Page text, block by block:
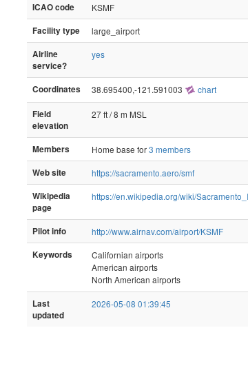
ICAO code
KSMF
Facility type
large_airport
Airline
service?
yes
Coordinates 38.695400,-121.591003 chart
Field
elevation
27 ft / 8 m MSL
Members Home base for3 members
Web site
https://sacramento.aero/smf
Wikipedia
page
https://en.wikipedia.org/wiki/
Pilot info
http://www.airnav.com/airport/KSMF
Keywords
Californian airports
American airports
North American airports
Last
updated
2026-05-08 01:39:45